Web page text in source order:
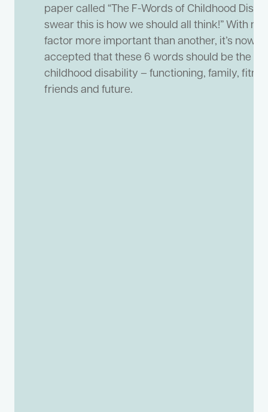
paper called “The F-Words of Childhood
swear this is how we should all think!” With no
factor more important than another, it’s now
accepted that these 6 words should be the
childhood disability – functioning, family,
friends and future.